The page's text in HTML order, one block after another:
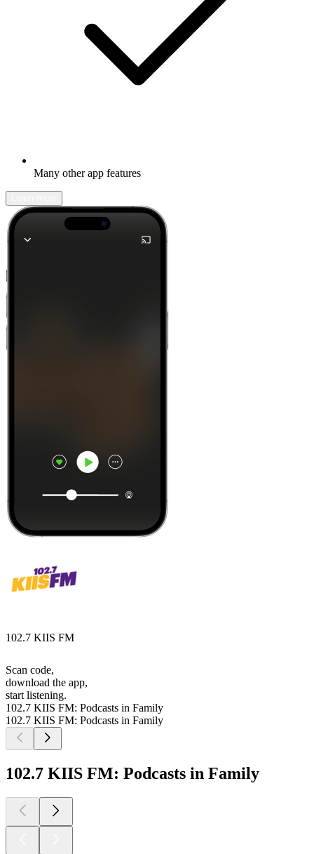
Many other app features
102.7 KIIS FM
Scan code,
download the app,
start listening.
102.7 KIIS FM: Podcasts in Family
102.7 KIIS FM: Podcasts in Family
102.7 KIIS FM: Podcasts in Family